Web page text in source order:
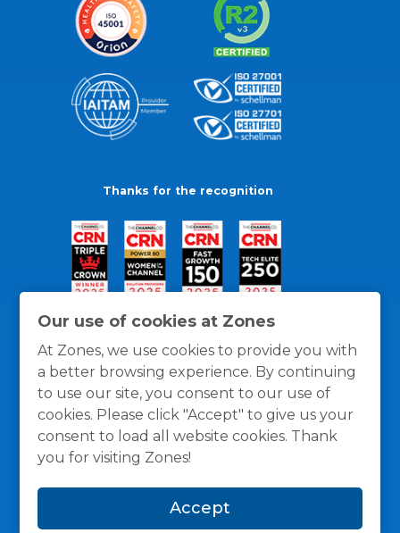
Our use of cookies at Zones
At Zones, we use cookies to provide you with
a better browsing experience. By continuing
to use our site, you consent to our use of
cookies. Please click "Accept" to give us your
consent to load all website cookies. Thank
you for visiting Zones!
Accept
Thanks for the recognition